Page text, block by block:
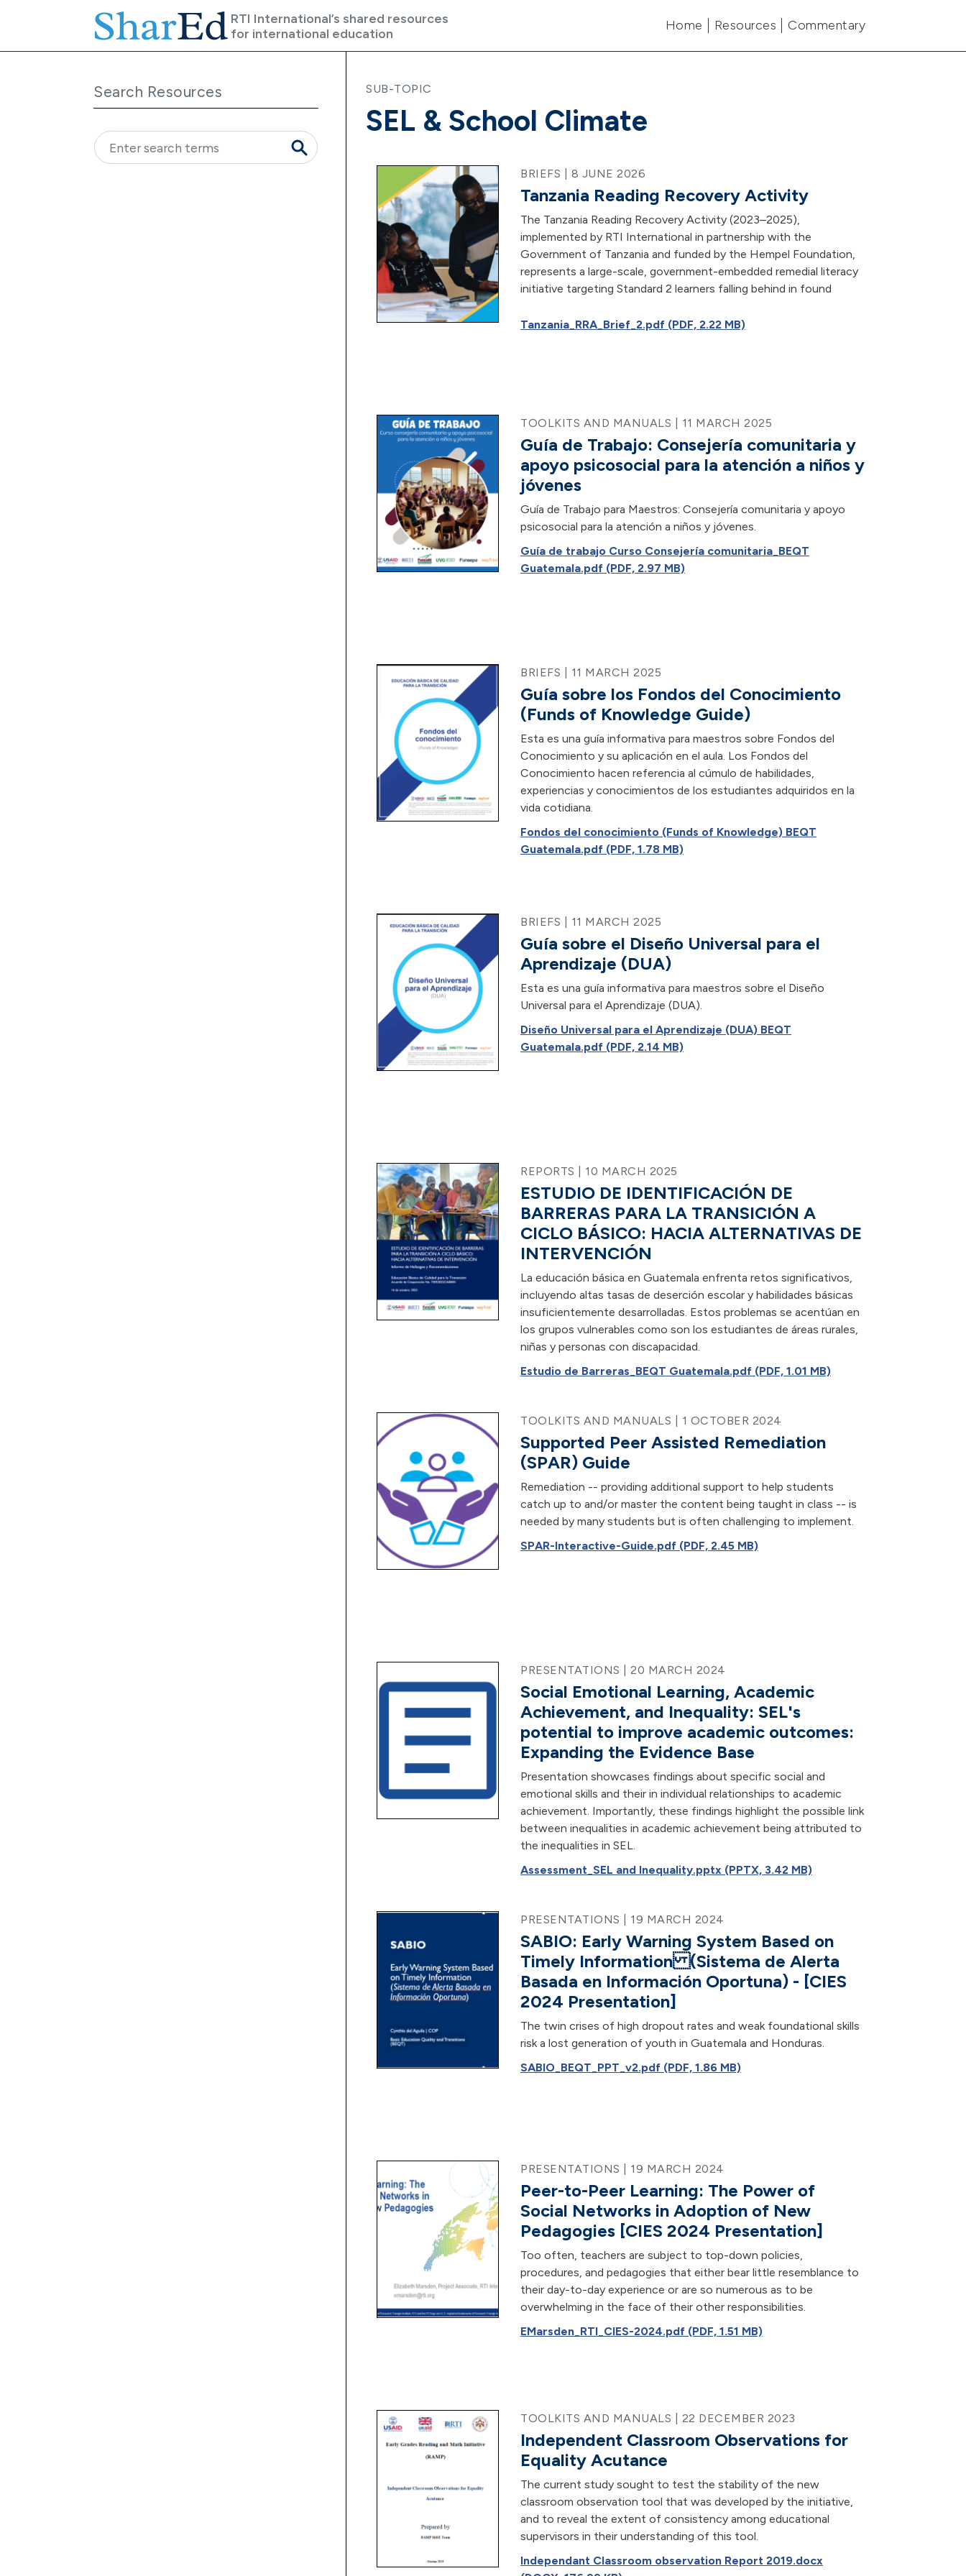
RTI International’s shared resources
for international education
Main navigation
Home Resources Commentary
SUB-TOPIC
SEL & School Climate
BRIEFS | 8 JUNE 2026
Tanzania Reading Recovery Activity
The Tanzania Reading Recovery Activity (2023–2025),
implemented by RTI International in partnership with the
Government of Tanzania and funded by the Hempel Foundation,
represents a large-scale, government-embedded remedial literacy
initiative targeting Standard 2 learners falling behind in found
Tanzania_RRA_Brief_2.pdf (PDF, 2.22 MB)
TOOLKITS AND MANUALS | 11 MARCH 2025
Guía de Trabajo: Consejería comunitaria y
apoyo psicosocial para la atención a niños y
jóvenes
Guía de Trabajo para Maestros: Consejería comunitaria y apoyo
psicosocial para la atención a niños y jóvenes.
Guía de trabajo Curso Consejería comunitaria_BEQT
Guatemala.pdf (PDF, 2.97 MB)
BRIEFS | 11 MARCH 2025
Guía sobre los Fondos del Conocimiento
(Funds of Knowledge Guide)
Esta es una guía informativa para maestros sobre Fondos del
Conocimiento y su aplicación en el aula. Los Fondos del
Conocimiento hacen referencia al cúmulo de habilidades,
experiencias y conocimientos de los estudiantes adquiridos en la
vida cotidiana.
Fondos del conocimiento (Funds of Knowledge) BEQT
Guatemala.pdf (PDF, 1.78 MB)
BRIEFS | 11 MARCH 2025
Guía sobre el Diseño Universal para el
Aprendizaje (DUA)
Esta es una guía informativa para maestros sobre el Diseño
Universal para el Aprendizaje (DUA).
Diseño Universal para el Aprendizaje (DUA) BEQT
Guatemala.pdf (PDF, 2.14 MB)
REPORTS | 10 MARCH 2025
ESTUDIO DE IDENTIFICACIÓN DE
BARRERAS PARA LA TRANSICIÓN A
CICLO BÁSICO: HACIA ALTERNATIVAS DE
INTERVENCIÓN
La educación básica en Guatemala enfrenta retos significativos,
incluyendo altas tasas de deserción escolar y habilidades básicas
insuficientemente desarrolladas. Estos problemas se acentúan en
los grupos vulnerables como son los estudiantes de áreas rurales,
niñas y personas con discapacidad.
Estudio de Barreras_BEQT Guatemala.pdf (PDF, 1.01 MB)
TOOLKITS AND MANUALS | 1 OCTOBER 2024
Supported Peer Assisted Remediation
(SPAR) Guide
Remediation -- providing additional support to help students
catch up to and/or master the content being taught in class -- is
needed by many students but is often challenging to implement.
SPAR-Interactive-Guide.pdf (PDF, 2.45 MB)
PRESENTATIONS | 20 MARCH 2024
Social Emotional Learning, Academic
Achievement, and Inequality: SEL's
potential to improve academic outcomes:
Expanding the Evidence Base
Presentation showcases findings about specific social and
emotional skills and their in individual relationships to academic
achievement. Importantly, these findings highlight the possible link
between inequalities in academic achievement being attributed to
the inequalities in SEL.
Assessment_SEL and Inequality.pptx (PPTX, 3.42 MB)
PRESENTATIONS | 19 MARCH 2024
SABIO: Early Warning System Based on
Timely Information (Sistema de Alerta
Basada en Información Oportuna) - [CIES
2024 Presentation]
The twin crises of high dropout rates and weak foundational skills
risk a lost generation of youth in Guatemala and Honduras.
SABIO_BEQT_PPT_v2.pdf (PDF, 1.86 MB)
PRESENTATIONS | 19 MARCH 2024
Peer-to-Peer Learning: The Power of
Social Networks in Adoption of New
Pedagogies [CIES 2024 Presentation]
Too often, teachers are subject to top-down policies,
procedures, and pedagogies that either bear little resemblance to
their day-to-day experience or are so numerous as to be
overwhelming in the face of their other responsibilities.
EMarsden_RTI_CIES-2024.pdf (PDF, 1.51 MB)
TOOLKITS AND MANUALS | 22 DECEMBER 2023
Independent Classroom Observations for
Equality Acutance
The current study sought to test the stability of the new
classroom observation tool that was developed by the initiative,
and to reveal the extent of consistency among educational
supervisors in their understanding of this tool.
Independant Classroom observation Report 2019.docx
Search Resources